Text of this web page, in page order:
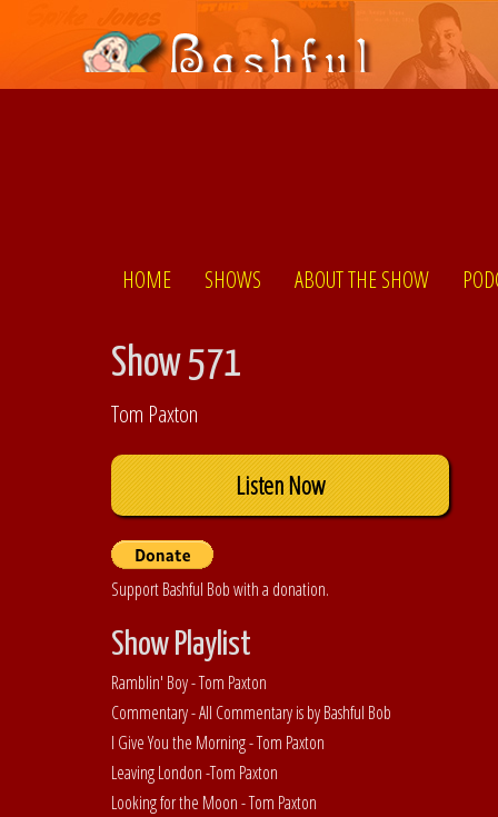
HOME SHOWS ABOUT THE SHOW
Show 571
Tom Paxton
Listen Now
Support Bashful Bob with a donation.
Show Playlist
Ramblin' Boy - Tom Paxton
Commentary - All Commentary is by Bashful Bob
I Give You the Morning - Tom Paxton
Leaving London -Tom Paxton
Looking for the Moon - Tom Paxton